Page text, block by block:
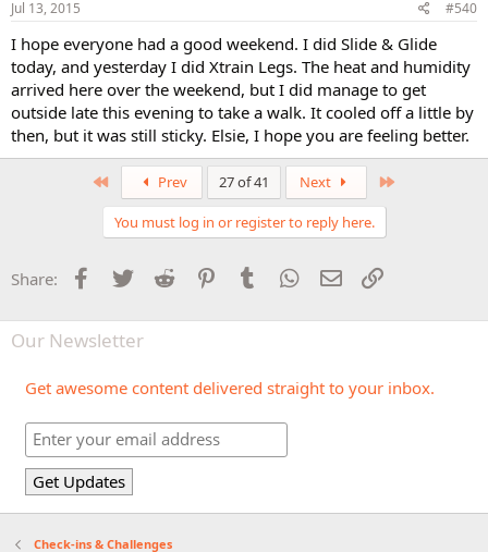
Jul 13, 2015 #540
I hope everyone had a good weekend. I did Slide & Glide
today, and yesterday I did Xtrain Legs. The heat and humidity
arrived here over the weekend, but I did manage to get
outside late this evening to take a walk. It cooled off a little by
then, but it was still sticky. Elsie, I hope you are feeling better.
Prev 27 of 41 Next
You must log in or register to reply here.
Share: Facebook
Twitter Reddit PinterestTumblr WhatsApp
Email
Our Newsletter
Get awesome content delivered straight to your inbox.
Check-ins & Challenges